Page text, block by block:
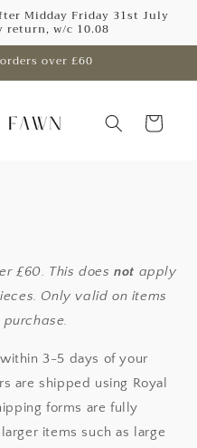
Midday Friday 31st July
return, w/c 10.08
over £60
Cart
£60. This doesnot apply
Only valid on items
3-5 days of your
are shipped using Royal
forms are fully
items such as large